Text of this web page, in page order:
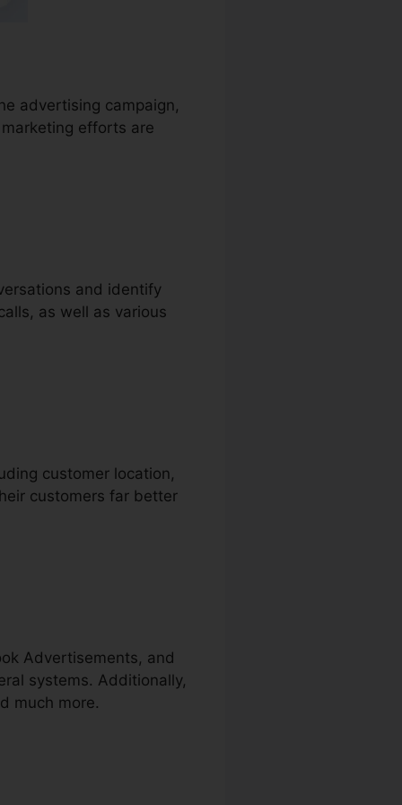
advertising campaign,
efforts are
and identify
as well as various
customer location,
customers far better
Advertisements, and
systems. Additionally,
much more.